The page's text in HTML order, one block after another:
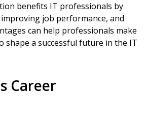
benefits IT professionals by
job performance, and
can help professionals make
shape a successful future in the IT
Career